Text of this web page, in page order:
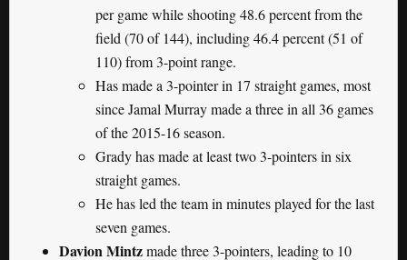
per game while shooting 48.6 percent from the
field (70 of 144), including 46.4 percent (51 of
110) from 3-point range.
Has made a 3-pointer in 17 straight games, most
since Jamal Murray made a three in all 36 games
of the 2015-16 season.
Grady has made at least two 3-pointers in six
straight games.
He has led the team in minutes played for the last
seven games.
Davion Mintzmade three 3-pointers, leading to 10